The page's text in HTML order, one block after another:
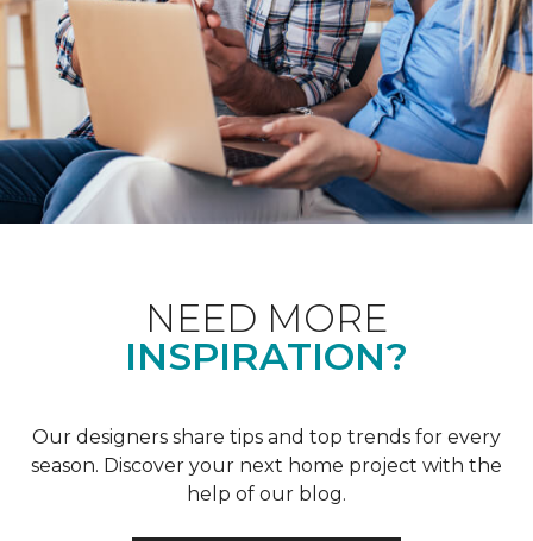
NEED MORE
INSPIRATION?
Our designers share tips and top trends for every
season. Discover your next home project with the
help of our blog.